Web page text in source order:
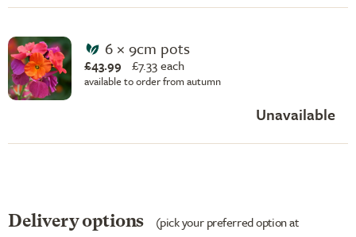
6 × 9cm pots
£43.99 £7.33 each
available to order from autumn
Unavailable
Delivery options
(pick your preferred option at